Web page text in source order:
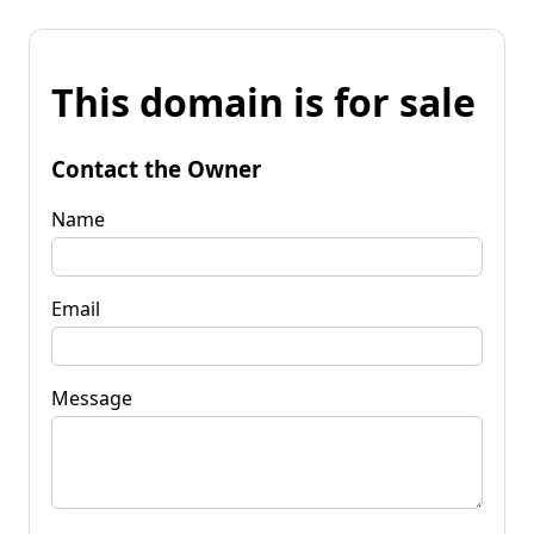
This domain is for sale
Contact the Owner
Name
Email
Message